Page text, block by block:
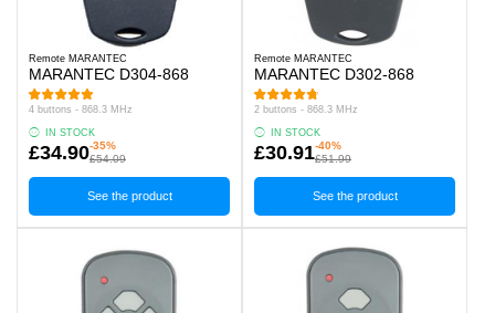
Remote MARANTEC
MARANTEC D304-868
4 buttons - 868.3 MHz
IN STOCK
£34.90-35%
£54.09
See the product
Remote MARANTEC
MARANTEC D302-868
2 buttons - 868.3 MHz
IN STOCK
£30.91-40%
£51.99
See the product